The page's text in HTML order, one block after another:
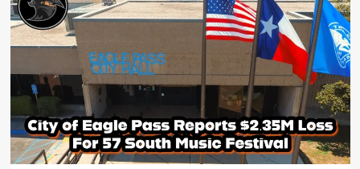
Connected
57
South
Music
Festival
Surfaces
Following